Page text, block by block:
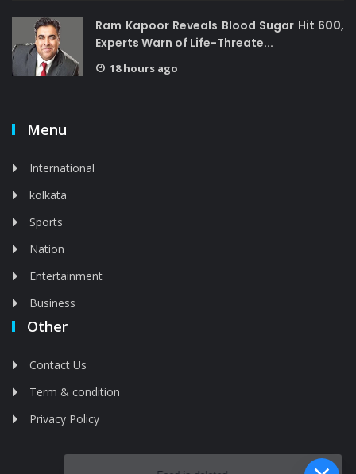
Ram Kapoor Reveals Blood Sugar Hit 600,
Experts Warn of Life-Threate...
18 hours ago
Menu
International
kolkata
Sports
Nation
Entertainment
Business
Other
Contact Us
Term & condition
Privacy Policy